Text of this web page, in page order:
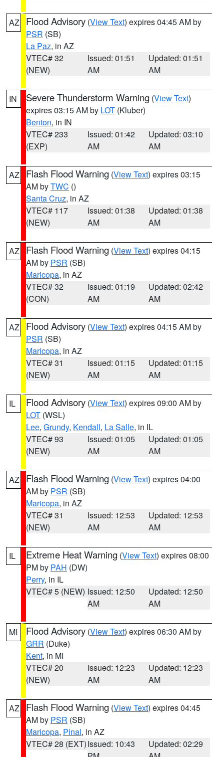
AZ Flood Advisory (View Text) expires 04:45 AM by
PSR (SB)
La Paz, in AZ
VTEC# 32
(NEW)
Issued: 01:51
AM
Updated: 01:51
AM
IN Severe Thunderstorm Warning (View Text)
expires 03:15 AM by LOT (Kluber)
Benton, in IN
VTEC# 233
(EXP)
Issued: 01:42
AM
Updated: 03:10
AM
AZ Flash Flood Warning (View Text) expires 03:15
AM byTWC ()
Santa Cruz, in AZ
VTEC# 117
(NEW)
Issued: 01:38
AM
Updated: 01:38
AM
AZ Flash Flood Warning (View Text) expires 04:15
AM by PSR (SB)
Maricopa, in AZ
VTEC# 32
(CON)
Issued: 01:19
AM
Updated: 02:42
AM
AZ Flood Advisory (View Text) expires 04:15 AM by
PSR (SB)
Maricopa, in AZ
VTEC# 31
(NEW)
Issued: 01:15
AM
Updated: 01:15
AM
IL Flood Advisory (View Text) expires 09:00 AM by
LOT (WSL)
Lee, Grundy, Kendall, La Salle, in IL
VTEC# 93
(NEW)
Issued: 01:05
AM
Updated: 01:05
AM
AZ Flash Flood Warning (View Text) expires 04:00
AM by PSR (SB)
Maricopa, in AZ
VTEC# 31
(NEW)
Issued: 12:53
AM
Updated: 12:53
AM
IL Extreme Heat Warning (View Text) expires 08:00
PM by PAH (DW)
Perry, in IL
VTEC# 5 (NEW) Issued: 12:50
AM
Updated: 12:50
AM
MI Flood Advisory (View Text) expires 06:30 AM by
GRR (Duke)
Kent, in MI
VTEC# 20
(NEW)
Issued: 12:23
AM
Updated: 12:23
AM
AZ Flash Flood Warning (View Text) expires 04:45
AM by PSR (SB)
Maricopa, Pinal, in AZ
VTEC# 28 (EXT)Issued: 10:43
Updated: 02:29